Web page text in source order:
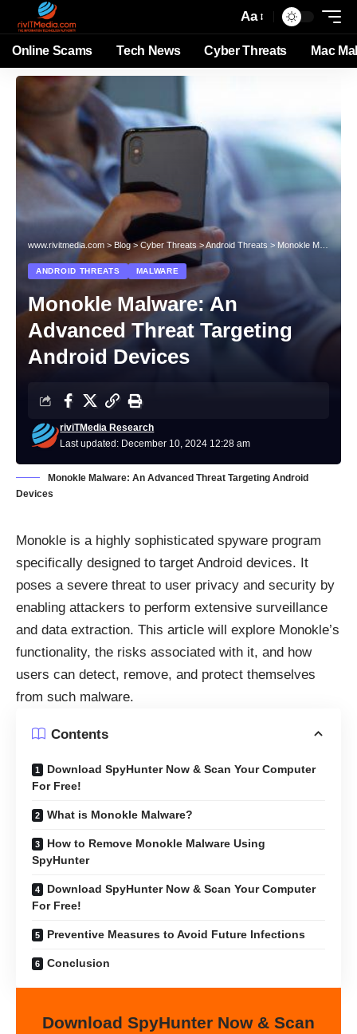
Aa
Online Scams Tech News Cyber Threats Mac
www.rivitmedia.com > Blog>Cyber Threats >Android Threats > Monokle Malware: An Advanced Threat Targeting Android Devices
ANDROID THREATS MALWARE
Monokle Malware: An
Advanced Threat Targeting
Android Devices
Last updated: December 10, 2024 12:28 am
riviTMedia Research
Monokle Malware: An Advanced Threat Targeting Android
Devices
Monokle is a highly sophisticated spyware program
specifically designed to target Android devices. It
poses a severe threat to user privacy and security by
enabling attackers to perform extensive surveillance
and data extraction. This article will explore Monokle’s
functionality, the risks associated with it, and how
users can detect, remove, and protect themselves
from such malware.
Contents
Download SpyHunter Now & Scan Your Computer
For Free!
What is Monokle Malware?
How to Remove Monokle Malware Using
SpyHunter
Download SpyHunter Now & Scan Your Computer
For Free!
Preventive Measures to Avoid Future Infections
Conclusion
Download SpyHunter Now & Scan